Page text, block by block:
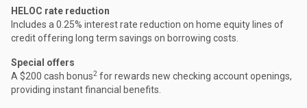
HELOC rate reduction
Includes a 0.25% interest rate reduction on home equity lines of
credit offering long term savings on borrowing costs.
Special offers
A $200 cash bonus2 for rewards new checking account openings,
providing instant financial benefits.